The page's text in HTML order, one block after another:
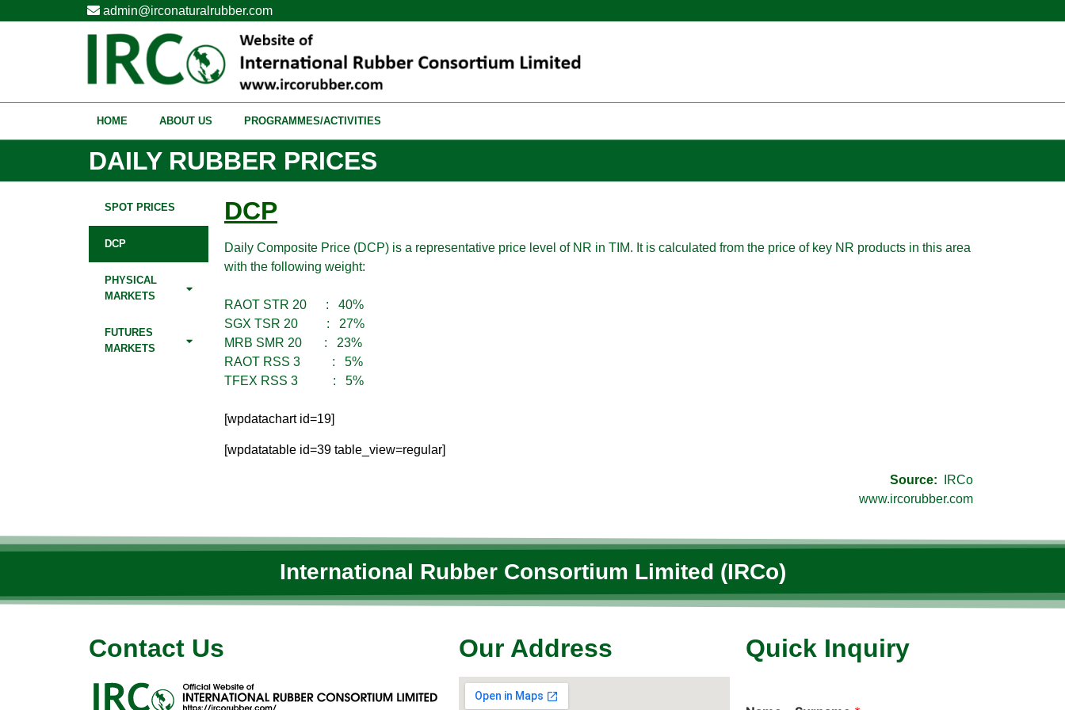
admin@irconaturalrubber.com
HOME ABOUT US PROGRAMMES/ACTIVITIES
DAILY RUBBER PRICES
SPOT PRICES
DCP
PHYSICAL
MARKETS
FUTURES
MARKETS
DCP
Daily Composite Price (DCP) is a representative price level of NR in TIM. It is calculated from the price of key NR products in this area
with the following weight:
RAOT STR 20 : 40%
SGX TSR 20 : 27%
MRB SMR 20 : 23%
RAOT RSS 3 : 5%
TFEX RSS 3 : 5%
[wpdatachart id=19]
[wpdatatable id=39 table_view=regular]
Source:
IRCo
www.ircorubber.com
International Rubber Consortium Limited (IRCo)
Contact Us Our Address Quick Inquiry